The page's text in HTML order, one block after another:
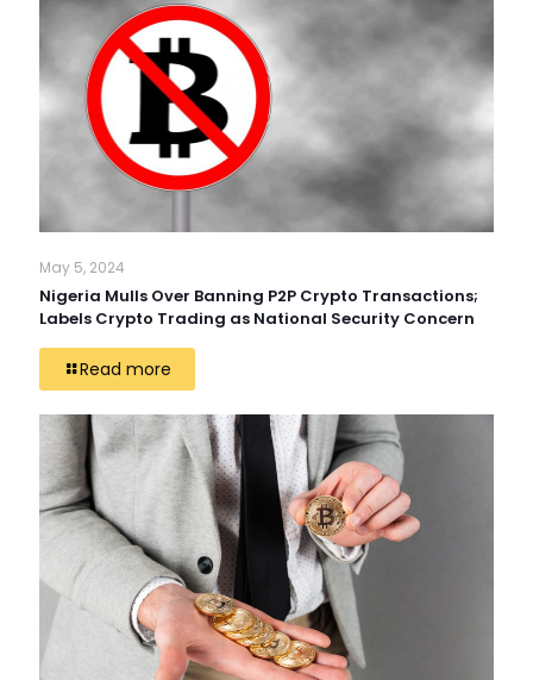
May 5, 2024
Nigeria Mulls Over Banning P2P Crypto Transactions;
Labels Crypto Trading as National Security Concern
Read more